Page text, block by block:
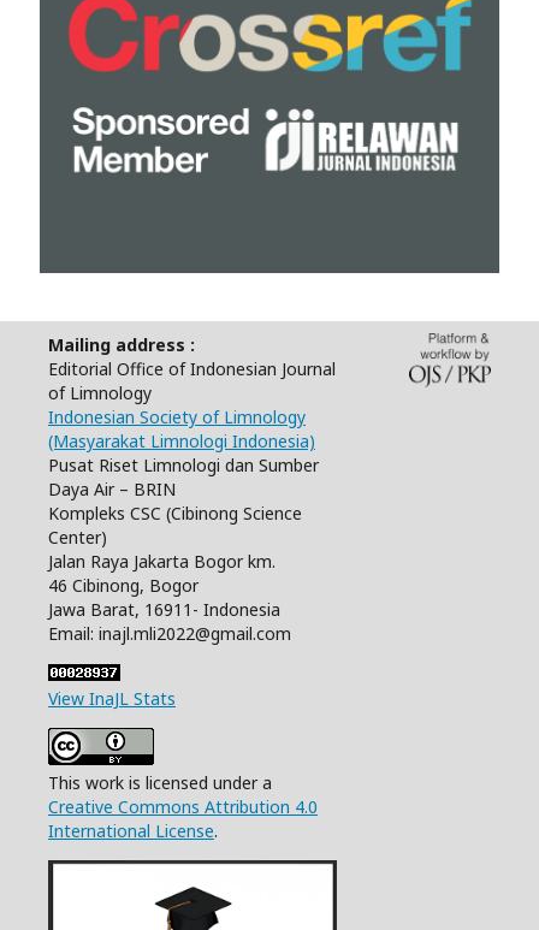
Mailing address :
Editorial Office of Indonesian Journal
of Limnology
Indonesian Society of Limnology
(Masyarakat Limnologi Indonesia)
Pusat Riset Limnologi dan Sumber
Daya Air – BRIN
Kompleks CSC (Cibinong Science
Center)
Jalan Raya Jakarta Bogor km.
46 Cibinong, Bogor
Jawa Barat, 16911- Indonesia
Email: inajl.mli2022@gmail.com
View InaJL Stats
This work is licensed under a
Creative Commons Attribution 4.0
International License.